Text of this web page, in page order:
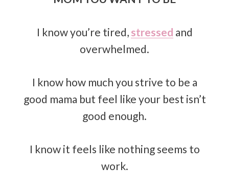
I know you’re tired, stressed and
overwhelmed.
I know how much you strive to be a
good mama but feel like your best isn’t
good enough.
I know it feels like nothing seems to
work.